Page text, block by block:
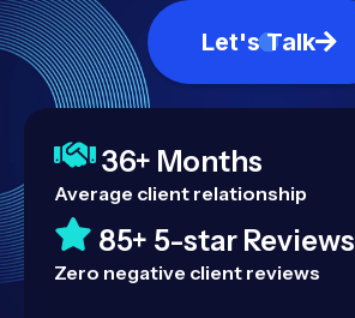
Let's Talk
36+ Months
Average client relationship
85+ 5-star Reviews
Zero negative client reviews